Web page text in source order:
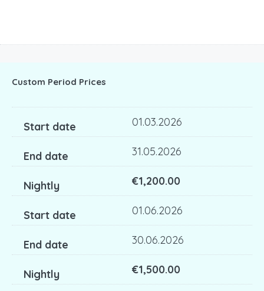
Custom Period Prices
01.03.2026
31.05.2026
€1,200.00
01.06.2026
30.06.2026
€1,500.00